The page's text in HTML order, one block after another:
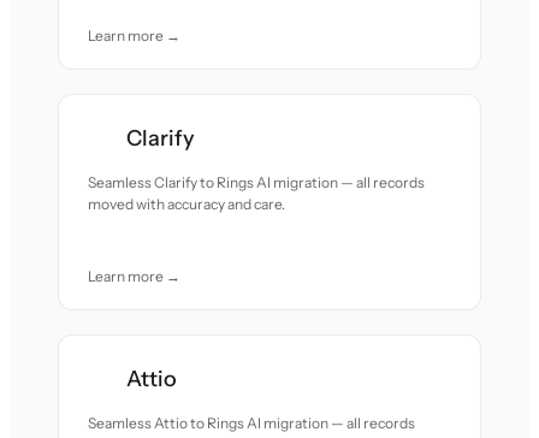
Learn more →
Clarify
Seamless Clarify to Rings AI migration — all records
moved with accuracy and care.
Learn more →
Attio
Seamless Attio to Rings AI migration — all records